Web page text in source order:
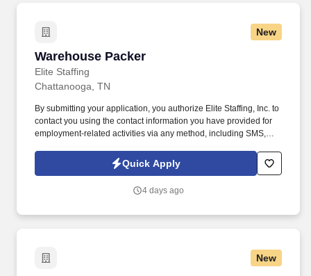
New
Warehouse Packer
Elite Staffing
Warehouse Packer
Chattanooga, TN
By submitting your application, you authorize Elite Staffing, Inc. to
contact you using the contact information you have provided for
employment-related activities via any method, including SMS,
technology, AI generative voice, and pre-recorded and/or artificial
voice messages. Warehouse Packer The Thermoforming Packer
lines, packing quality product, labeling boxes and placing boxes
Quick Apply
4 days ago
New